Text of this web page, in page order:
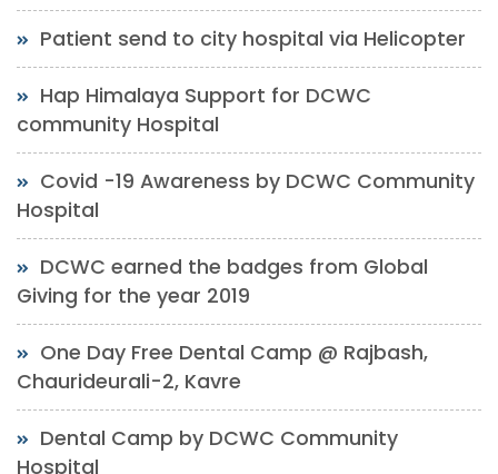
Patient send to city hospital via Helicopter
Hap Himalaya Support for DCWC
community Hospital
Covid -19 Awareness by DCWC Community
Hospital
DCWC earned the badges from Global
Giving for the year 2019
One Day Free Dental Camp @ Rajbash,
Chaurideurali-2, Kavre
Dental Camp by DCWC Community
Hospital